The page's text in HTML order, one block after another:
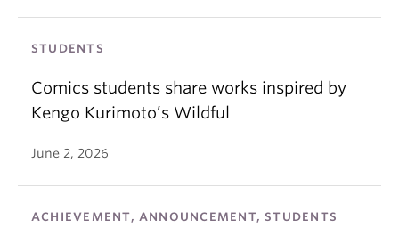
STUDENTS
Comics students share works inspired by
Kengo Kurimoto’s Wildful
June 2, 2026
ACHIEVEMENT, ANNOUNCEMENT, STUDENTS